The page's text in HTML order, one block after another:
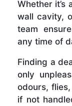
Whether it’s
wall cavity,
team
any time of
Finding a
only
odours,
if not